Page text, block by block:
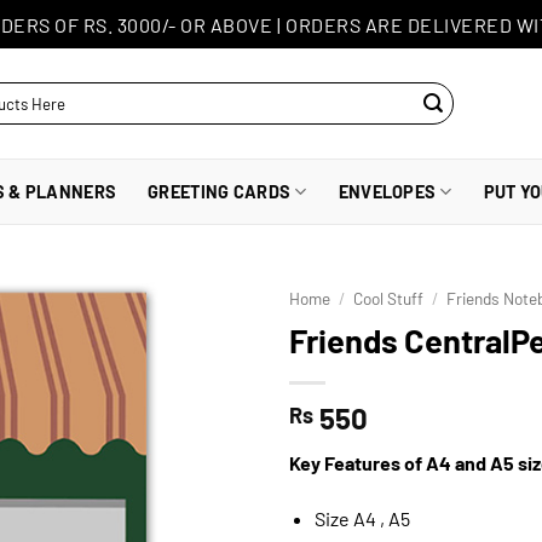
OF RS. 3000/- OR ABOVE | ORDERS ARE DELIVERED
& PLANNERS GREETING CARDS ENVELOPES PUT
Home / Cool Stuff / Friends
Friends
Rs 550
Key Features of A4 and A5
Size A4 , A5